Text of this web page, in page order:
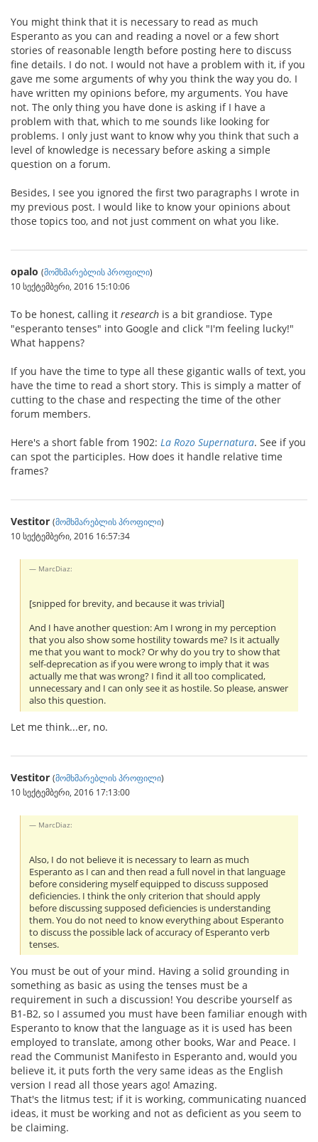
You might think that it is necessary to read as much
Esperanto as you can and reading a novel or a few short
stories of reasonable length before posting here to discuss
fine details. I do not. I would not have a problem with it, if you
gave me some arguments of why you think the way you do. I
have written my opinions before, my arguments. You have
not. The only thing you have done is asking if I have a
problem with that, which to me sounds like looking for
problems. I only just want to know why you think that such a
level of knowledge is necessary before asking a simple
question on a forum.
Besides, I see you ignored the first two paragraphs I wrote in
my previous post. I would like to know your opinions about
those topics too, and not just comment on what you like.
opalo (მომხმარებლის პროფილი)
10 სექტემბერი, 2016 15:10:06
To be honest, calling it research is a bit grandiose. Type
"esperanto tenses" into Google and click "I'm feeling lucky!"
What happens?
If you have the time to type all these gigantic walls of text, you
have the time to read a short story. This is simply a matter of
cutting to the chase and respecting the time of the other
forum members.
Here's a short fable from 1902: La Rozo Supernatura. See if you
can spot the participles. How does it handle relative time
frames?
Vestitor (მომხმარებლის პროფილი)
10 სექტემბერი, 2016 16:57:34
MarcDiaz:
[snipped for brevity, and because it was trivial]
And I have another question: Am I wrong in my perception
that you also show some hostility towards me? Is it actually
me that you want to mock? Or why do you try to show that
self-deprecation as if you were wrong to imply that it was
actually me that was wrong? I find it all too complicated,
unnecessary and I can only see it as hostile. So please, answer
also this question.
Let me think...er, no.
Vestitor (მომხმარებლის პროფილი)
10 სექტემბერი, 2016 17:13:00
MarcDiaz:
Also, I do not believe it is necessary to learn as much
Esperanto as I can and then read a full novel in that language
before considering myself equipped to discuss supposed
deficiencies. I think the only criterion that should apply
before discussing supposed deficiencies is understanding
them. You do not need to know everything about Esperanto
to discuss the possible lack of accuracy of Esperanto verb
tenses.
You must be out of your mind. Having a solid grounding in
something as basic as using the tenses must be a
requirement in such a discussion! You describe yourself as
B1-B2, so I assumed you must have been familiar enough with
Esperanto to know that the language as it is used has been
employed to translate, among other books, War and Peace. I
read the Communist Manifesto in Esperanto and, would you
believe it, it puts forth the very same ideas as the English
version I read all those years ago! Amazing.
That's the litmus test; if it is working, communicating nuanced
ideas, it must be working and not as deficient as you seem to
be claiming.